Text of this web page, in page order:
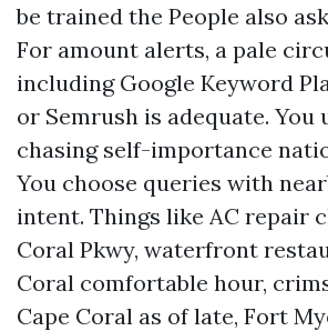
be trained the People also
For amount alerts, a pale
including Google Keyword
or Semrush is adequate. You
chasing self-importance
You choose queries with
intent. Things like AC repair
Coral Pkwy, waterfront
Coral comfortable hour,
Cape Coral as of late, Fort